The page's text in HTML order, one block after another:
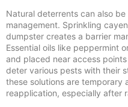
Natural deterrents can also
management. Sprinkling
dumpster creates a barrier
Essential oils like peppermint
and placed near access
deter various pests with their
these solutions are temporary
reapplication, especially after